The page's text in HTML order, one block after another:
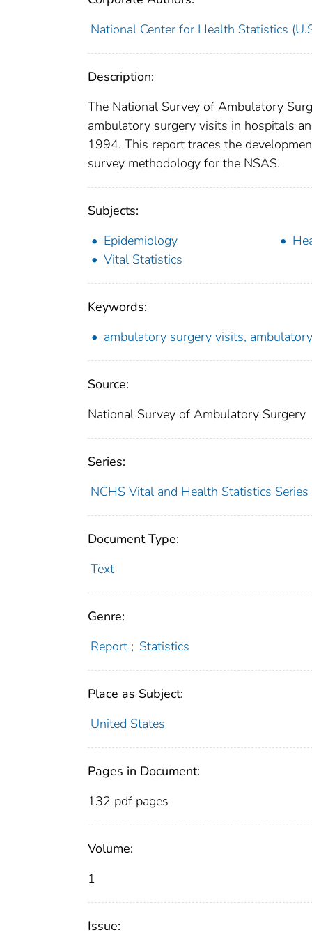
National Center for Health Statistics
Description:
The National Survey of Ambulatory
ambulatory surgery visits in hospitals
1994. This report traces the
survey methodology for the NSAS.
Subjects:
Epidemiology
Vital Statistics
Keywords:
ambulatory surgery visits,
Source:
National Survey of Ambulatory Surgery
Series:
NCHS Vital and Health Statistics Series
Document Type:
Text
Genre:
Report ; Statistics
Place as Subject:
United States
Pages in Document:
132 pdf pages
Volume:
1
Issue: